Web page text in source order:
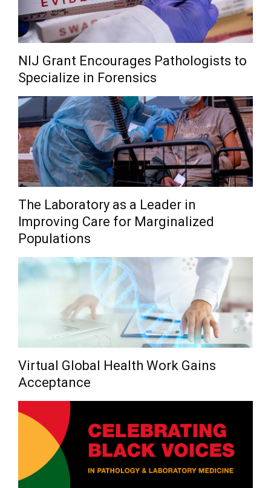
NIJ Grant Encourages Pathologists to
Specialize in Forensics
The Laboratory as a Leader in
Improving Care for Marginalized
Populations
Virtual Global Health Work Gains
Acceptance